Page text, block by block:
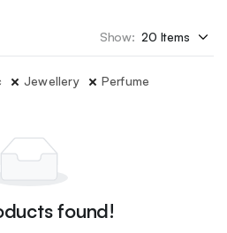
Show:
Jewellery Perfume
found!